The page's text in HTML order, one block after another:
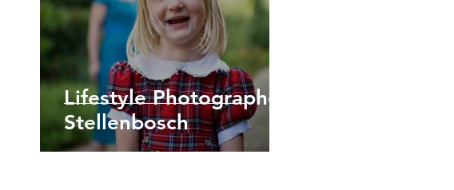
Lifestyle Photographer
Stellenbosch